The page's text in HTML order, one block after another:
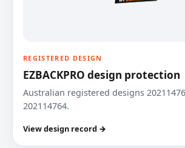
REGISTERED DESIGN
EZBACKPRO design protection
Australian registered designs
202114764.
View design record →